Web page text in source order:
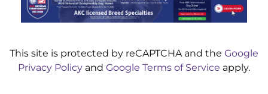
This site is protected by reCAPTCHA and the Google
Privacy Policy and Google Terms of Service apply.